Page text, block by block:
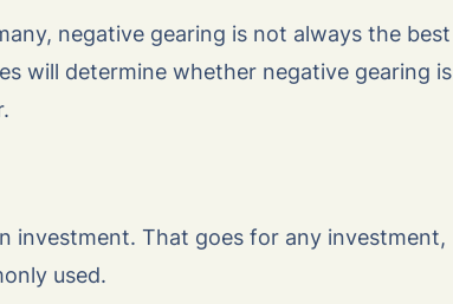
negative gearing is not always the best
will determine whether negative gearing is
investment. That goes for any investment,
used.